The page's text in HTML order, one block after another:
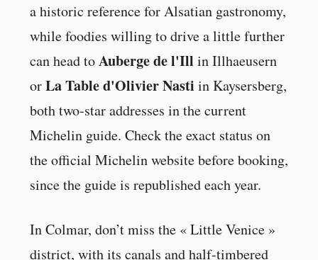
a historic reference for Alsatian gastronomy,
while foodies willing to drive a little further
can head toAuberge de l'Ill in Illhaeusern
orLa Table d'Olivier Nasti in Kaysersberg,
both two-star addresses in the current
Michelin guide. Check the exact status on
the official Michelin website before booking,
since the guide is republished each year.
In Colmar, don’t miss the « Little Venice »
district, with its canals and half-timbered